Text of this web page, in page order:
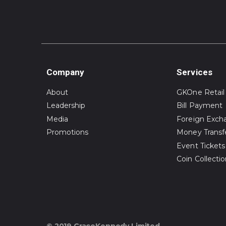
Company
About
Leadership
Media
Promotions
Services
GKOne Retail
Bill Payment
Foreign
Money
Event Tickets
Coin